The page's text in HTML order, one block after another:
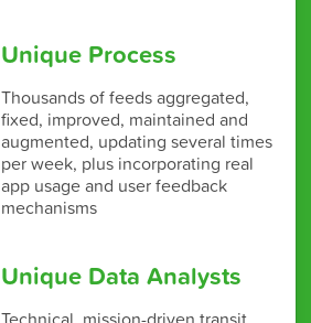
Unique Process
Thousands of feeds aggregated,
fixed, improved, maintained and
augmented, updating several times
per week, plus incorporating real
app usage and user feedback
mechanisms
Unique Data Analysts